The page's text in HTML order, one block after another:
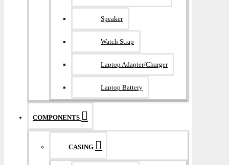
Speaker
Watch Strap
Laptop Adapter/Charger
Laptop Battery
COMPONENTS
CASING